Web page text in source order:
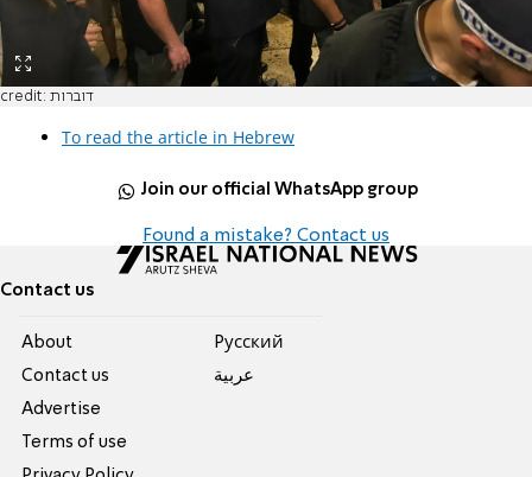
credit: דוברות
To read the article in Hebrew
Join our official WhatsApp group
Found a mistake? Contact us
Contact us
About
Contact us
Advertise
Terms of use
Pусский
عربية